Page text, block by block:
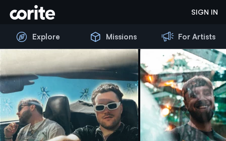
Corite SIGN IN
Explore Missions For Artists